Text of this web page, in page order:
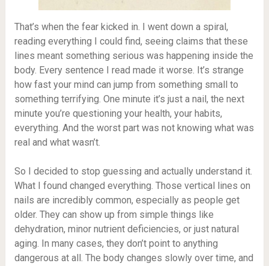
That’s when the fear kicked in. I went down a spiral,
reading everything I could find, seeing claims that these
lines meant something serious was happening inside the
body. Every sentence I read made it worse. It’s strange
how fast your mind can jump from something small to
something terrifying. One minute it’s just a nail, the next
minute you’re questioning your health, your habits,
everything. And the worst part was not knowing what was
real and what wasn’t.
So I decided to stop guessing and actually understand it.
What I found changed everything. Those vertical lines on
nails are incredibly common, especially as people get
older. They can show up from simple things like
dehydration, minor nutrient deficiencies, or just natural
aging. In many cases, they don’t point to anything
dangerous at all. The body changes slowly over time, and